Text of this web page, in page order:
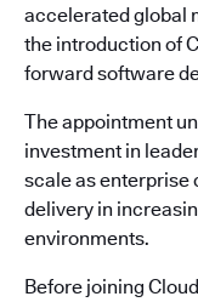
accelerated global
the introduction of
forward software
The appointment
investment in
scale as enterprise
delivery in
environments.
Before joining